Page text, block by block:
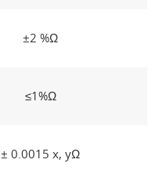
±2 %Ω
≤1%Ω
± 0.0015 x, yΩ